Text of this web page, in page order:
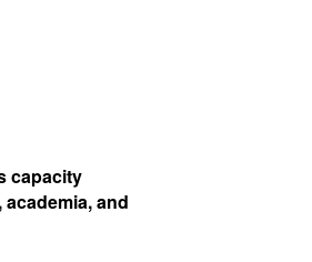
capacity
and